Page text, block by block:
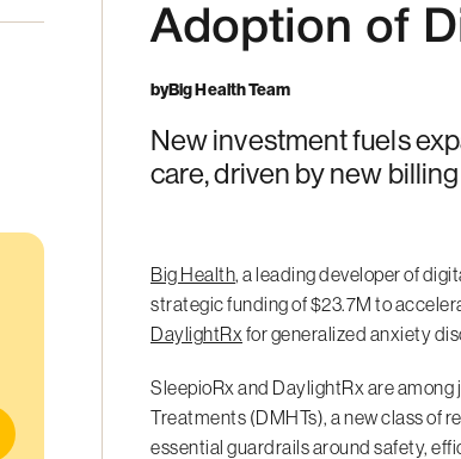
Adoption of
byBig Health Team
New investment fuels
care, driven by new
Big Health, a leading developer of
strategic funding of $23.7M to
DaylightRx for generalized anxiety
SleepioRx and DaylightRx are
Treatments (DMHTs), a new class of
essential guardrails around safety,